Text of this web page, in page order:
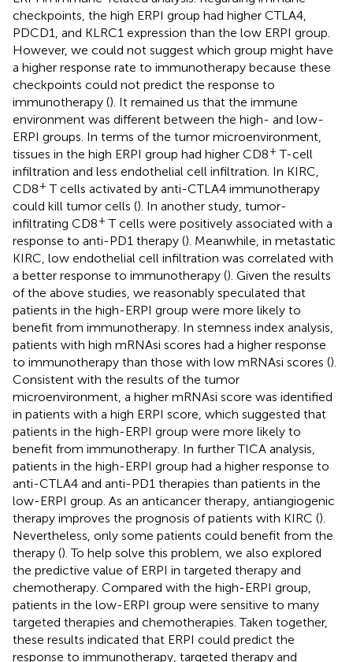
checkpoints, the high ERPI group had higher CTLA4,
PDCD1, and KLRC1 expression than the low ERPI group.
However, we could not suggest which group might have
a higher response rate to immunotherapy because these
checkpoints could not predict the response to
immunotherapy (). It remained us that the immune
environment was different between the high- and low-
ERPI groups. In terms of the tumor microenvironment,
tissues in the high ERPI group had higher CD8+ T-cell
infiltration and less endothelial cell infiltration. In KIRC,
CD8+ T cells activated by anti-CTLA4 immunotherapy
could kill tumor cells (). In another study, tumor-
infiltrating CD8+ T cells were positively associated with a
response to anti-PD1 therapy (). Meanwhile, in metastatic
KIRC, low endothelial cell infiltration was correlated with
a better response to immunotherapy (). Given the results
of the above studies, we reasonably speculated that
patients in the high-ERPI group were more likely to
benefit from immunotherapy. In stemness index analysis,
patients with high mRNAsi scores had a higher response
to immunotherapy than those with low mRNAsi scores ().
Consistent with the results of the tumor
microenvironment, a higher mRNAsi score was identified
in patients with a high ERPI score, which suggested that
patients in the high-ERPI group were more likely to
benefit from immunotherapy. In further TICA analysis,
patients in the high-ERPI group had a higher response to
anti-CTLA4 and anti-PD1 therapies than patients in the
low-ERPI group. As an anticancer therapy, antiangiogenic
therapy improves the prognosis of patients with KIRC ().
Nevertheless, only some patients could benefit from the
therapy (). To help solve this problem, we also explored
the predictive value of ERPI in targeted therapy and
chemotherapy. Compared with the high-ERPI group,
patients in the low-ERPI group were sensitive to many
targeted therapies and chemotherapies. Taken together,
these results indicated that ERPI could predict the
response to immunotherapy, targeted therapy and